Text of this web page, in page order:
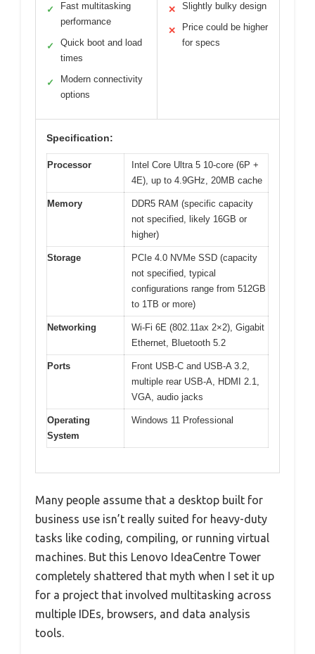
✓
Fast multitasking
performance
✓
Quick boot and load
times
✓
Modern connectivity
options
✕ Slightly bulky design
✕
Price could be higher
for specs
Specification:
Processor
Intel Core Ultra 5 10-core (6P +
4E), up to 4.9GHz, 20MB cache
Memory
DDR5 RAM (specific capacity
not specified, likely 16GB or
higher)
Storage
PCIe 4.0 NVMe SSD (capacity
not specified, typical
configurations range from 512GB
to 1TB or more)
Networking
Wi-Fi 6E (802.11ax 2×2), Gigabit
Ethernet, Bluetooth 5.2
Ports
Front USB-C and USB-A 3.2,
multiple rear USB-A, HDMI 2.1,
VGA, audio jacks
Operating
System
Windows 11 Professional
Many people assume that a desktop built for
business use isn’t really suited for heavy-duty
tasks like coding, compiling, or running virtual
machines. But this Lenovo IdeaCentre Tower
completely shattered that myth when I set it up
for a project that involved multitasking across
multiple IDEs, browsers, and data analysis
tools.